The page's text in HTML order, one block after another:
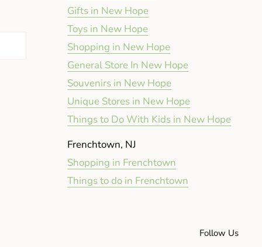
Gifts in New Hope
Toys in New Hope
Shopping in New Hope
General Store In New Hope
Souvenirs in New Hope
Unique Stores in New Hope
Things to Do With Kids in New Hope
Frenchtown, NJ
Shopping in Frenchtown
Things to do in Frenchtown
Follow Us